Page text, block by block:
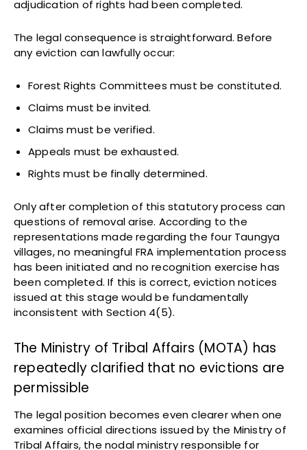
adjudication of rights had been completed.
The legal consequence is straightforward. Before
any eviction can lawfully occur:
Forest Rights Committees must be constituted.
Claims must be invited.
Claims must be verified.
Appeals must be exhausted.
Rights must be finally determined.
Only after completion of this statutory process can
questions of removal arise. According to the
representations made regarding the four Taungya
villages, no meaningful FRA implementation process
has been initiated and no recognition exercise has
been completed. If this is correct, eviction notices
issued at this stage would be fundamentally
inconsistent with Section 4(5).
The Ministry of Tribal Affairs (MOTA) has
repeatedly clarified that no evictions are
permissible
The legal position becomes even clearer when one
examines official directions issued by the Ministry of
Tribal Affairs, the nodal ministry responsible for